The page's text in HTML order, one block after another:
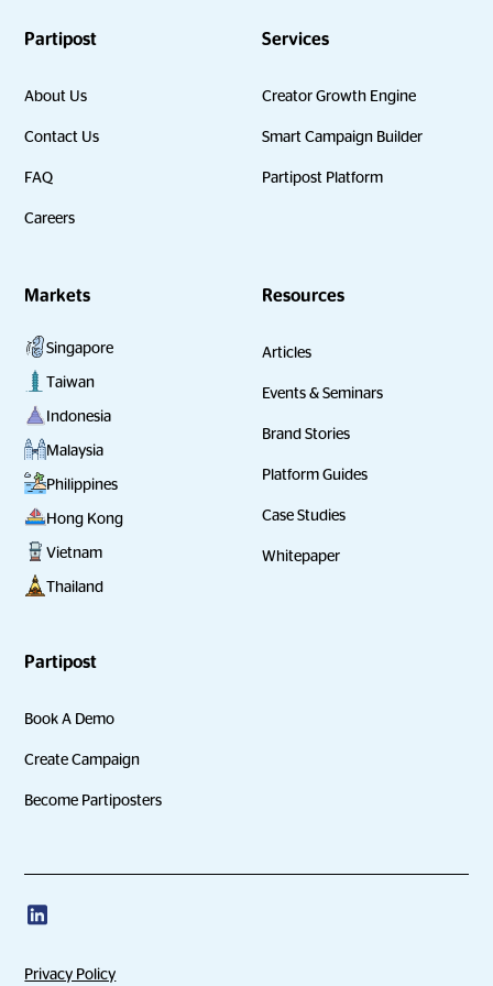
Partipost
About Us
Contact Us
FAQ
Careers
Services
Creator Growth Engine
Smart Campaign Builder
Partipost Platform
Markets
Singapore
Taiwan
Indonesia
Malaysia
Philippines
Hong Kong
Vietnam
Thailand
Resources
Articles
Events & Seminars
Brand Stories
Platform Guides
Case Studies
Whitepaper
Partipost
Book A Demo
Create Campaign
Become Partiposters
Privacy Policy